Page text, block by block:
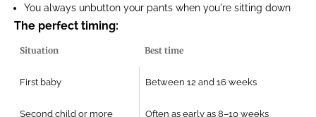
You always unbutton your pants when you're sitting down
The perfect timing:
Situation Best time
First baby Between 12 and 16 weeks
Second child or more Often as early as 8–10 weeks